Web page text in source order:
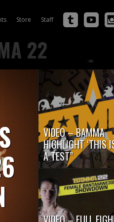
Store Staff
22
VIDEO – BAMMA
HIGHLIGHT ‘THIS
A TEST”